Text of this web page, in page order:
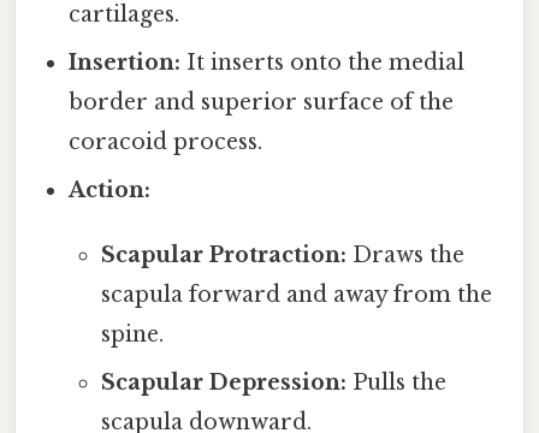
cartilages.
Insertion: It inserts onto the medial
border and superior surface of the
coracoid process.
Action:
Scapular Protraction: Draws the
scapula forward and away from the
spine.
Scapular Depression: Pulls the
scapula downward.